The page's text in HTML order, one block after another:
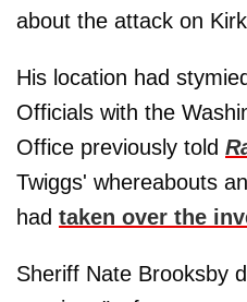
about the attack on
His location had
Officials with the
Office previously told
Twiggs' whereabouts
had taken over the
Sheriff Nate Brooksby